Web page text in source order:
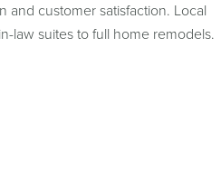
and customer satisfaction. Local
law suites to full home remodels.